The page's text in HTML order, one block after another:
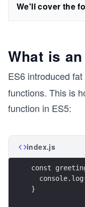
We'll cover the
What is
ES6 introduced
functions. This is
function in ES5:
index.js
const
}